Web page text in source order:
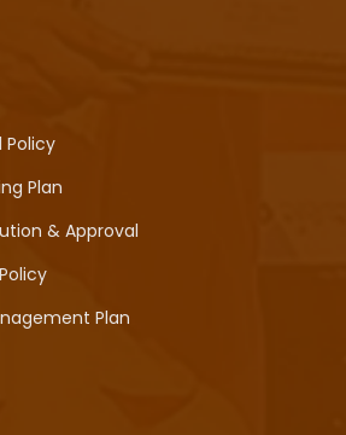
Plan
& Approval
Plan